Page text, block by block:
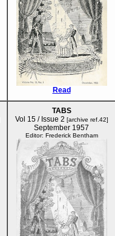
Read
TABS
Vol 15 / Issue 2 [archive ref.42]
September 1957
Editor: Frederick Bentham